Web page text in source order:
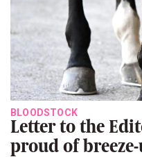
BLOODSTOCK
Letter to the
proud of breeze-